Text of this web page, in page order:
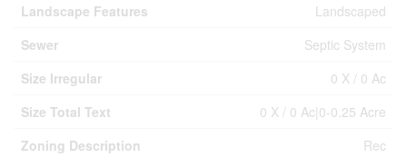
Landscape Features
Landscaped
Sewer
Septic System
Size Irregular
0 X / 0 Ac
Size Total Text
0 X / 0 Ac|0-0.25 Acre
Zoning Description
Rec